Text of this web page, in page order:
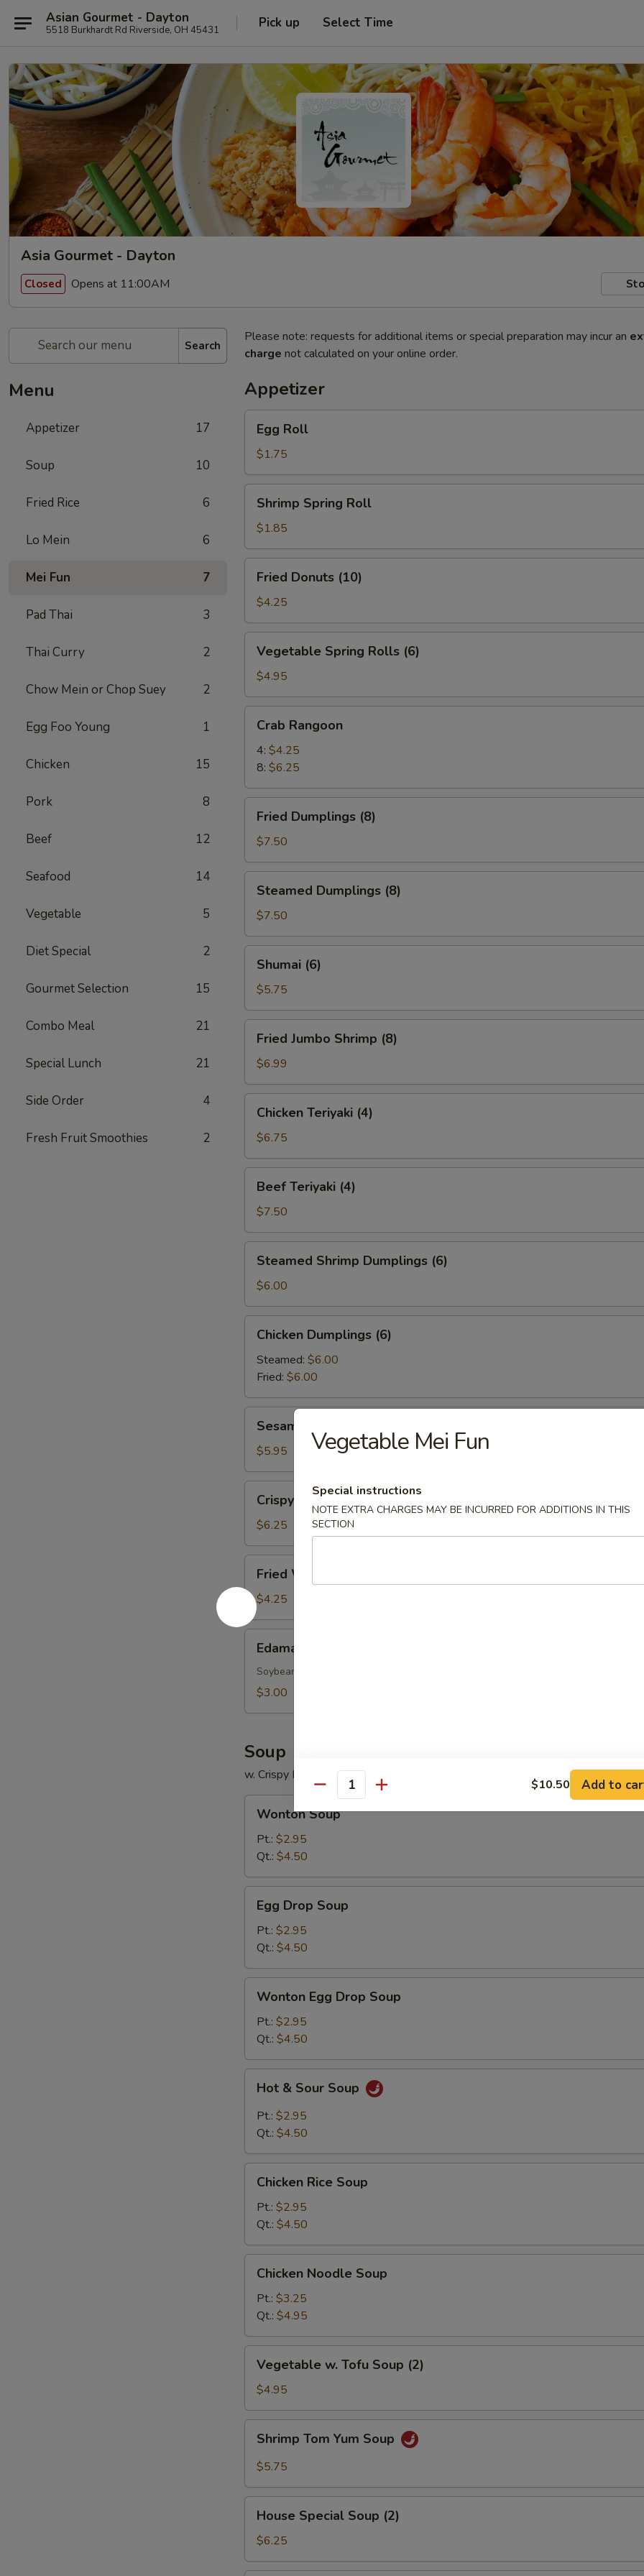
Asian Gourmet - Dayton
5518 Burkhardt Rd Riverside, OH 45431 Pick up Select Time
Asia Gourmet - Dayton
Closed Opens at 11:00AM
Search
Menu
Appetizer 17
Soup 10
Fried Rice 6
Lo Mein 6
Mei Fun 7
Pad Thai 3
Thai Curry 2
Chow Mein or Chop Suey 2
Egg Foo Young 1
Chicken 15
Pork 8
Beef 12
Seafood 14
Vegetable 5
Diet Special 2
Gourmet Selection 15
Combo Meal 21
Special Lunch 21
Side Order 4
Fresh Fruit Smoothies 2
Please note: requests for additional items or special preparation may incur an
charge not calculated on your online order.
Appetizer
RollEgg Roll
$1.75
Spring
Roll
Shrimp Spring Roll
$1.85
Donuts
(10)
Fried Donuts (10)
$4.25
Spring
Rolls
(6)
Vegetable Spring Rolls (6)
$4.95
Rangoon
Crab Rangoon
4: $4.25
8: $6.25
Dumplings
(8)
Fried Dumplings (8)
$7.50
Dumplings
(8)
Steamed Dumplings (8)
$7.50
(6)Shumai (6)
$5.75
Jumbo
Shrimp
(8)
Fried Jumbo Shrimp (8)
$6.99
Teriyaki
(4)
Chicken Teriyaki (4)
$6.75
Teriyaki
(4)
Beef Teriyaki (4)
$7.50
Shrimp
Dumplings
(6)
Steamed Shrimp Dumplings (6)
$6.00
Dumplings
(6)
Chicken Dumplings (6)
Steamed: $6.00
Fried: $6.00
Balls
(6)
Sesame Balls (6)
$5.95
Calamari
(10)
Crispy Calamari (10)
$6.25
Wonton
(10)
Fried Wonton (10)
$4.25
Edamame
Soybean
$3.00
Soup
w. Crispy Noodle
Soup
Wonton Soup
Pt.: $2.95
Qt.: $4.50
Drop
Soup
Egg Drop Soup
Pt.: $2.95
Qt.: $4.50
Egg
Drop
Soup
Wonton Egg Drop Soup
Pt.: $2.95
Qt.: $4.50
Sour
Soup
Hot & Sour Soup
Pt.: $2.95
Qt.: $4.50
Rice
Soup
Chicken Rice Soup
Pt.: $2.95
Qt.: $4.50
Noodle
Soup
Chicken Noodle Soup
Pt.: $3.25
Qt.: $4.95
Tofu
Soup
(2)
Vegetable w. Tofu Soup (2)
$4.95
Tom
Yum
Shrimp Tom Yum Soup
$5.75
Special
Soup
(2)
House Special Soup (2)
$6.25
Vegetable Mei Fun
Special instructions
NOTE EXTRA CHARGES MAY BE INCURRED FOR ADDITIONS IN THIS
SECTION
Quantity $10.50 Add to